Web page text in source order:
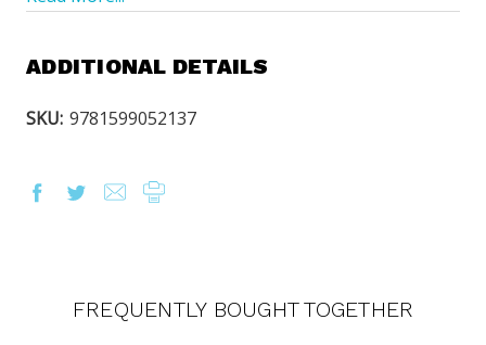
ADDITIONAL DETAILS
SKU: 9781599052137
FREQUENTLY BOUGHT TOGETHER